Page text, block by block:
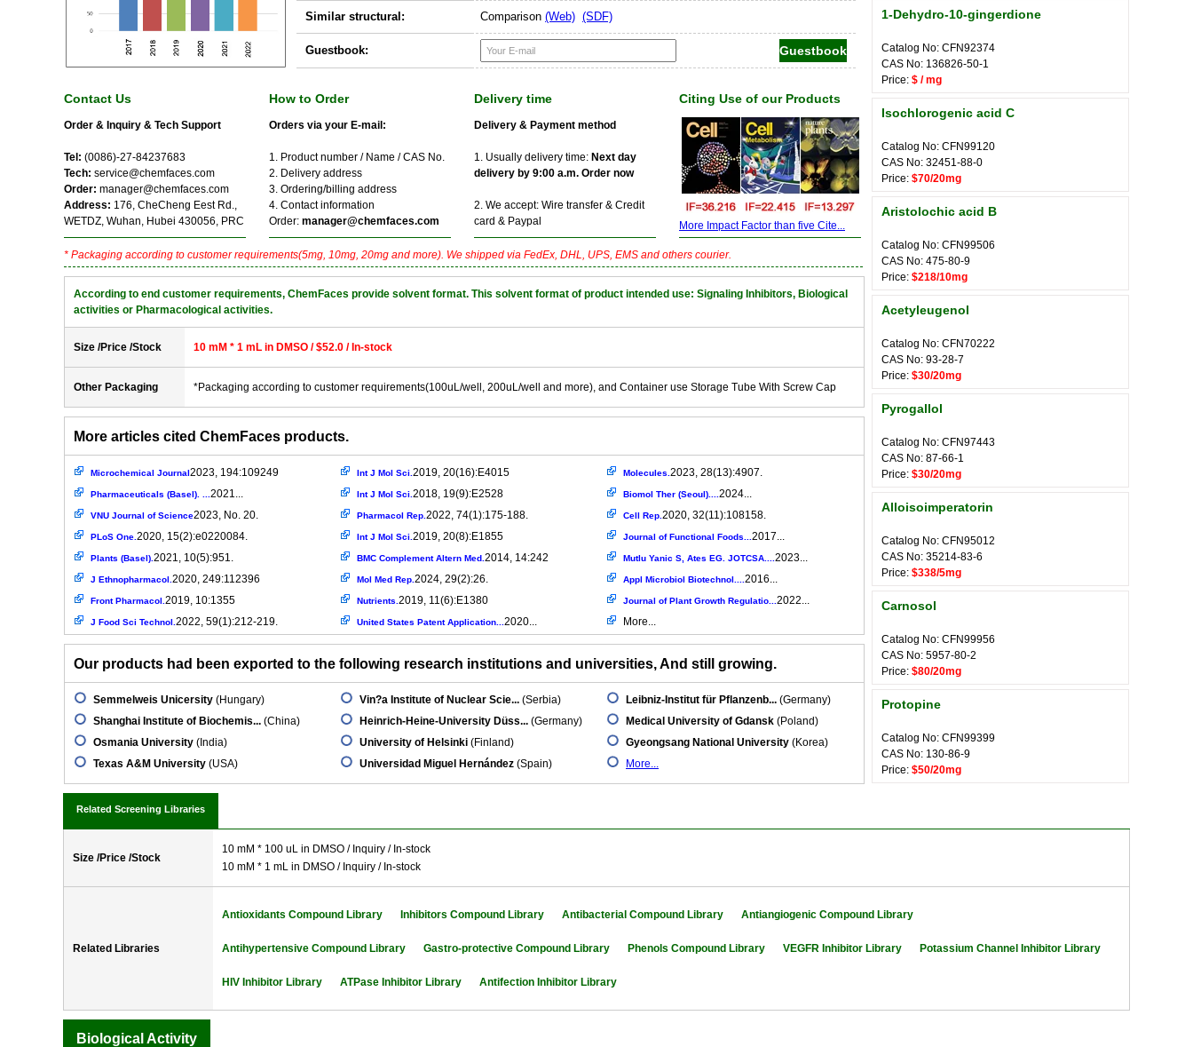
Similar structural: Comparison (Web) (SDF)
Guestbook:
Contact Us
Order & Inquiry & Tech Support
Tel: (0086)-27-84237683
Tech: service@chemfaces.com
Order: manager@chemfaces.com
Address: 176, CheCheng Eest Rd.,
WETDZ, Wuhan, Hubei 430056, PRC
How to Order
Orders via your E-mail:
1. Product number / Name / CAS No.
2. Delivery address
3. Ordering/billing address
4. Contact information
Order: manager@chemfaces.com
Delivery time
Delivery & Payment method
1. Usually delivery time: Next day
delivery by 9:00 a.m. Order now
2. We accept: Wire transfer & Credit
card & Paypal
Citing Use of our Products
More Impact Factor than five Cite...
* Packaging according to customer requirements(5mg, 10mg, 20mg and more). We shipped via FedEx, DHL, UPS, EMS and others courier.
According to end customer requirements, ChemFaces provide solvent format. This solvent format of product intended use: Signaling Inhibitors, Biological
activities or Pharmacological activities.
Size /Price /Stock 10 mM * 1 mL in DMSO / $52.0 / In-stock
Other Packaging *Packaging according to customer requirements(100uL/well, 200uL/well and more), and Container use Storage Tube With Screw Cap
More articles cited ChemFaces products.
Microchemical Journal2023, 194:109249
Pharmaceuticals (Basel). ... 2021...
VNU Journal of Science2023, No. 20.
PLoS One. 2020, 15(2):e0220084.
Plants (Basel). 2021, 10(5):951.
J Ethnopharmacol. 2020, 249:112396
Front Pharmacol. 2019, 10:1355
J Food Sci Technol. 2022, 59(1):212-219.
Int J Mol Sci. 2019, 20(16):E4015
Int J Mol Sci. 2018, 19(9):E2528
Pharmacol Rep. 2022, 74(1):175-188.
Int J Mol Sci. 2019, 20(8):E1855
BMC Complement Altern Med. 2014, 14:242
Mol Med Rep. 2024, 29(2):26.
Nutrients. 2019, 11(6):E1380
United States Patent Application... 2020...
Molecules. 2023, 28(13):4907.
Biomol Ther (Seoul).... 2024...
Cell Rep. 2020, 32(11):108158.
Journal of Functional Foods... 2017...
Mutlu Yanic S, Ates EG. JOTCSA.... 2023...
Appl Microbiol Biotechnol.... 2016...
Journal of Plant Growth Regulatio... 2022...
More...
Our products had been exported to the following research institutions and universities, And still growing.
Semmelweis Unicersity (Hungary)
Shanghai Institute of Biochemis... (China)
Osmania University (India)
Texas A&M University (USA)
Vin?a Institute of Nuclear Scie... (Serbia)
Heinrich-Heine-University Düss... (Germany)
University of Helsinki (Finland)
Universidad Miguel Hernández (Spain)
Leibniz-Institut für Pflanzenb... (Germany)
Medical University of Gdansk (Poland)
Gyeongsang National University (Korea)
More...
1-Dehydro-10-gingerdione
Catalog No: CFN92374
CAS No: 136826-50-1
Price: $ / mg
Isochlorogenic acid C
Catalog No: CFN99120
CAS No: 32451-88-0
Price: $70/20mg
Aristolochic acid B
Catalog No: CFN99506
CAS No: 475-80-9
Price: $218/10mg
Acetyleugenol
Catalog No: CFN70222
CAS No: 93-28-7
Price: $30/20mg
Pyrogallol
Catalog No: CFN97443
CAS No: 87-66-1
Price: $30/20mg
Alloisoimperatorin
Catalog No: CFN95012
CAS No: 35214-83-6
Price: $338/5mg
Carnosol
Catalog No: CFN99956
CAS No: 5957-80-2
Price: $80/20mg
Protopine
Catalog No: CFN99399
CAS No: 130-86-9
Price: $50/20mg
Related Screening Libraries
Size /Price /Stock
10 mM * 100 uL in DMSO / Inquiry / In-stock
10 mM * 1 mL in DMSO / Inquiry / In-stock
Related Libraries
Antioxidants Compound Library Inhibitors Compound Library Antibacterial Compound Library Antiangiogenic Compound Library
Antihypertensive Compound Library Gastro-protective Compound Library Phenols Compound Library VEGFR Inhibitor Library Potassium Channel Inhibitor Library
HIV Inhibitor Library ATPase Inhibitor Library Antifection Inhibitor Library
Biological Activity